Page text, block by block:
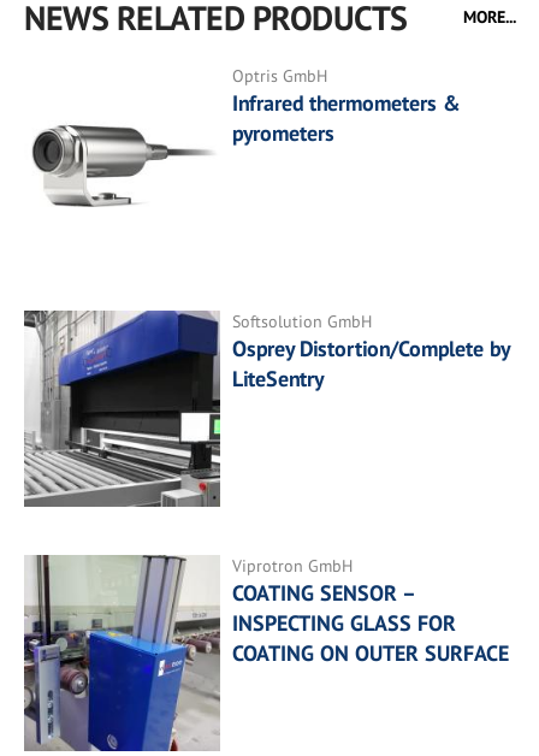
NEWS RELATED PRODUCTS MORE...
Optris GmbH
Infrared thermometers &
pyrometers
Softsolution GmbH
Osprey Distortion/Complete by
LiteSentry
Viprotron GmbH
COATING SENSOR –
INSPECTING GLASS FOR
COATING ON OUTER SURFACE